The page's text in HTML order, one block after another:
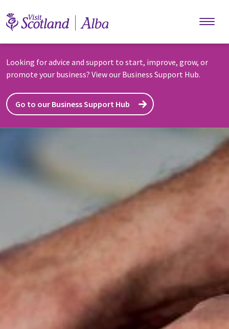
Looking for advice and support to start, improve, grow, or
promote your business? View our Business Support Hub.
Go to our Business Support Hub